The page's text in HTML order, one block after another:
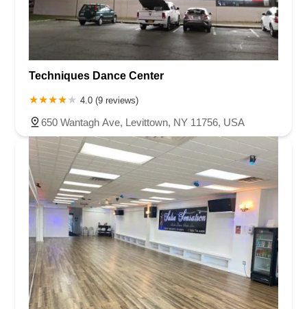
Techniques Dance Center
4.0 (9 reviews)
650 Wantagh Ave, Levittown, NY 11756, USA